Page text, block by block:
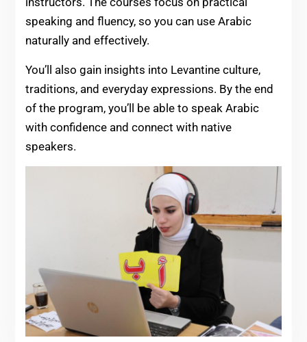
speaking and fluency, so you can use Arabic
naturally and effectively.
You’ll also gain insights into Levantine culture,
traditions, and everyday expressions. By the end
of the program, you’ll be able to speak Arabic
with confidence and connect with native
speakers.